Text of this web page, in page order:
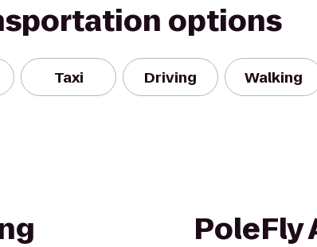
options
Taxi Driving Walking
PoleFly